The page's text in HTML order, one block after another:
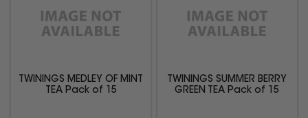
TWININGS MEDLEY OF MINT
TEA Pack of 15
TWININGS SUMMER BERRY
GREEN TEA Pack of 15